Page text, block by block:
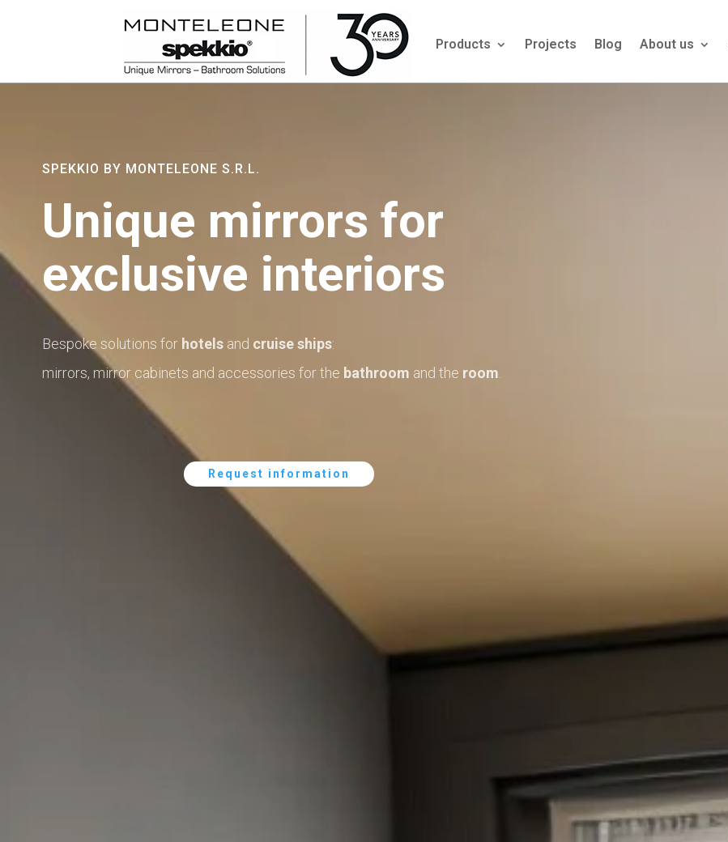
Products Projects Blog About us
SPEKKIO BY MONTELEONE S.R.L.
Unique mirrors for
exclusive interiors
Bespoke solutions for hotels and cruise ships:
mirrors, mirror cabinets and accessories for the bathroom and the room
Request information